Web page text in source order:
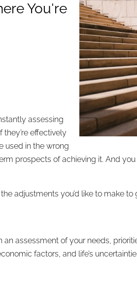
You're
assessing
effectively
used in the wrong
prospects of achieving it. And
adjustments you’d like to make to
assessment of your needs,
factors, and life’s